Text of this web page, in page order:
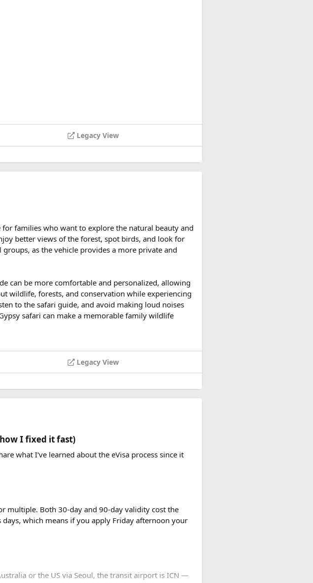
Himalayan passes are accessible and the weather is
and open mountain roads create the ideal
for the best Himalayan motorcycle tour in India,
place on this unforgettable expedition.
Legacy View
families who want to explore the natural beauty and
better views of the forest, spot birds, and look for
as the vehicle provides a more private and
can be more comfortable and personalized, allowing
wildlife, forests, and conservation while experiencing
to the safari guide, and avoid making loud noises
safari can make a memorable family wildlife
Legacy View
I fixed it fast)
what I've learned about the eVisa process since it
multiple. Both 30-day and 90-day validity cost the
days, which means if you apply Friday afternoon your
or the US via Seoul, the transit airport is ICN —